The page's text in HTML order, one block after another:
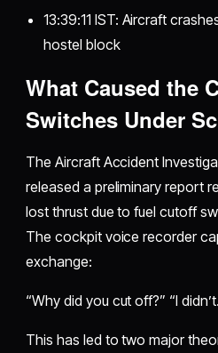
13:39:11 IST: Aircraft
hostel block
What Caused the
Switches Under
The Aircraft Accident
released a preliminary report
lost thrust due to fuel cutoff
The cockpit voice recorder
exchange:
“Why did you cut off?” “I
This has led to two major